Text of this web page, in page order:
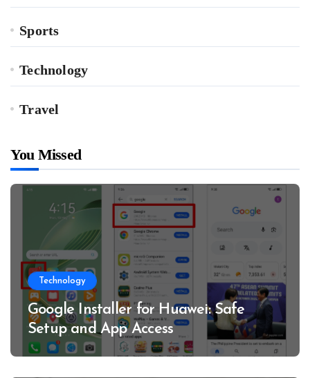
Sports
Technology
Travel
You Missed
Technology
Google Installer for Huawei: Safe
Setup and App Access